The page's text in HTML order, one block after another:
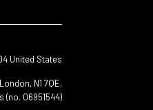
United States
N1 7QE,
(no. 06951544)